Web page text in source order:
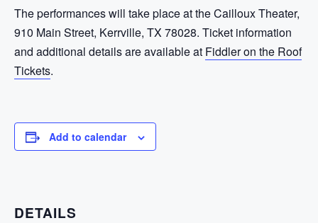
The performances will take place at the Cailloux Theater,
910 Main Street, Kerrville, TX 78028. Ticket information
and additional details are available at Fiddler on the Roof
Tickets.
Add to calendar
DETAILS